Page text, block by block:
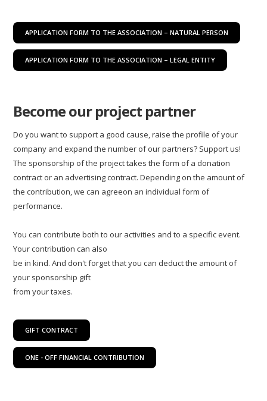
APPLICATION FORM TO THE ASSOCIATION – NATURAL PERSON
APPLICATION FORM TO THE ASSOCIATION – LEGAL ENTITY
Become our project partner
Do you want to support a good cause, raise the profile of your
company and expand the number of our partners? Support us!
The sponsorship of the project takes the form of a donation
contract or an advertising contract. Depending on the amount of
the contribution, we can agreeon an individual form of
performance.
You can contribute both to our activities and to a specific event.
Your contribution can also
be in kind. And don't forget that you can deduct the amount of
your sponsorship gift
from your taxes.
GIFT CONTRACT
ONE - OFF FINANCIAL CONTRIBUTION